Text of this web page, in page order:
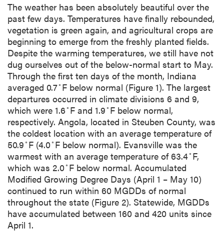
The weather has been absolutely beautiful over the
past few days. Temperatures have finally rebounded,
vegetation is green again, and agricultural crops are
beginning to emerge from the freshly planted fields.
Despite the warming temperatures, we still have not
dug ourselves out of the below-normal start to May.
Through the first ten days of the month, Indiana
averaged 0.7◦F below normal (Figure 1). The largest
departures occurred in climate divisions 6 and 9,
which were 1.6◦F and 1.9◦F below normal,
respectively. Angola, located in Steuben County, was
the coldest location with an average temperature of
50.9◦F (4.0◦F below normal). Evansville was the
warmest with an average temperature of 63.4◦F,
which was 2.0◦F below normal. Accumulated
Modified Growing Degree Days (April 1 – May 10)
continued to run within 60 MGDDs of normal
throughout the state (Figure 2). Statewide, MGDDs
have accumulated between 160 and 420 units since
April 1.